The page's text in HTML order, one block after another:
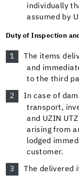
individually
assumed by
Duty of Inspection
The items
and
to the third
In case of
transport,
and UZIN
arising from
lodged
customer.
The delivered